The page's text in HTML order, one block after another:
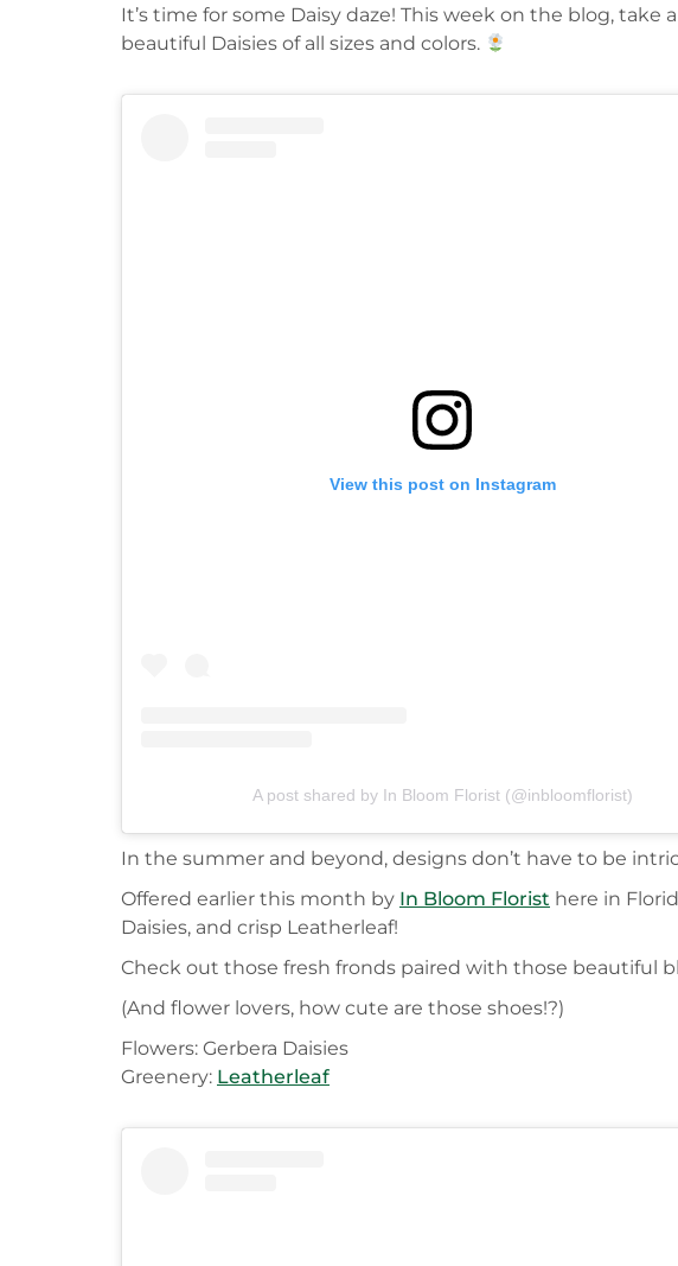
It’s time for some Daisy daze! This week on the blog,
beautiful Daisies of all sizes and colors.
View this post on Instagram
A post shared by In Bloom Florist (@inbloomflorist)
In the summer and beyond, designs don’t have to be
Offered earlier this month by In Bloom Florist here in
Daisies, and crisp Leatherleaf!
Check out those fresh fronds paired with those beautiful
(And flower lovers, how cute are those shoes!?)
Flowers: Gerbera Daisies
Greenery: Leatherleaf